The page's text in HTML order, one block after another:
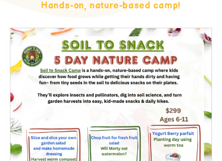
Hands-on, nature-based camp!